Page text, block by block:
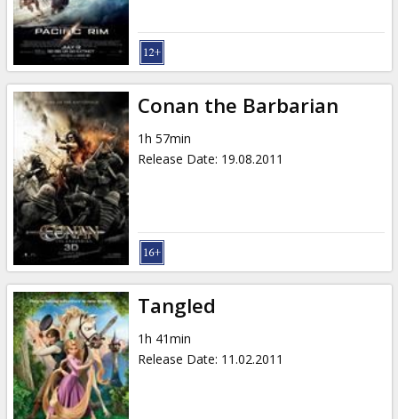
Conan the Barbarian
1h 57min
Release Date: 19.08.2011
Tangled
1h 41min
Release Date: 11.02.2011